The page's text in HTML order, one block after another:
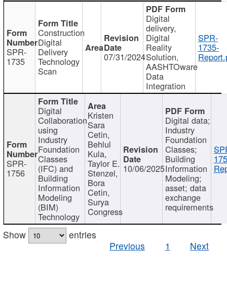
SPR-
1735
Construction
Digital
Delivery
Technology
Scan
07/31/2024
Digital
delivery,
Digital
Reality
Solution,
AASHTOware
Data
Integration
SPR-
1735-
SPR-
1756
Digital
Collaboration
using
Industry
Foundation
Classes
(IFC) and
Building
Information
Modeling
(BIM)
Technology
Kristen
Sara
Cetin,
Behlul
Kula,
Taylor E.
Stenzel,
Bora
Cetin,
Surya
Congress
10/06/2025
Digital data;
Industry
Foundation
Classes;
Building
Information
Modeling;
asset; data
exchange
requirements
Show
entries
Previous
1 Next